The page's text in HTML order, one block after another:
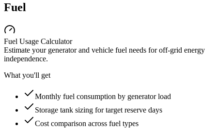
Fuel
Fuel Usage Calculator
Estimate your generator and vehicle fuel needs for off-grid energy
independence.
What you'll get
Monthly fuel consumption by generator load
Storage tank sizing for target reserve days
Cost comparison across fuel types